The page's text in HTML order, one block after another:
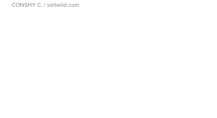
CONSHY C. | sellwild.com